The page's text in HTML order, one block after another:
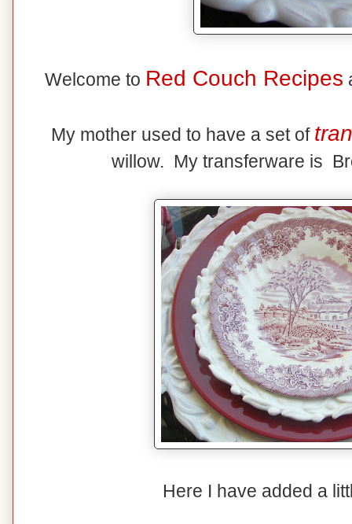
Welcome to Red Couch Recipes
My mother used to have a set of
willow. My transferware is
Here I have added a